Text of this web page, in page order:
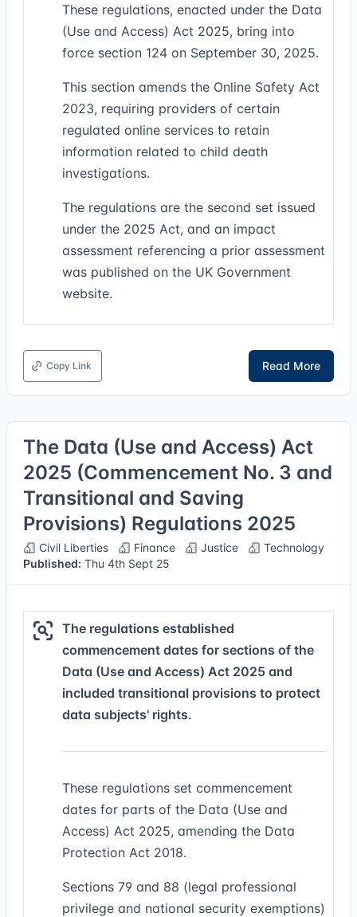
These regulations, enacted under the Data
(Use and Access) Act 2025, bring into
force section 124 on September 30, 2025.
This section amends the Online Safety Act
2023, requiring providers of certain
regulated online services to retain
information related to child death
investigations.
The regulations are the second set issued
under the 2025 Act, and an impact
assessment referencing a prior assessment
was published on the UK Government
website.
Copy Link Read More
The Data (Use and Access) Act
2025 (Commencement No. 3 and
Transitional and Saving
Provisions) Regulations 2025
Civil Liberties Finance Justice
Technology
Published: Thu 4th Sept 25
The regulations established
commencement dates for sections of the
Data (Use and Access) Act 2025 and
included transitional provisions to protect
data subjects' rights.
These regulations set commencement
dates for parts of the Data (Use and
Access) Act 2025, amending the Data
Protection Act 2018.
Sections 79 and 88 (legal professional
privilege and national security exemptions)